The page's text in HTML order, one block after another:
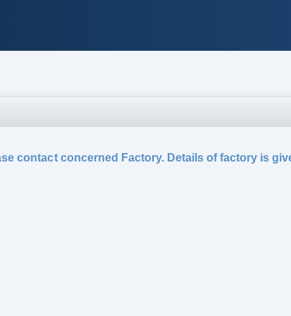
contact concerned Factory. Details of factory is